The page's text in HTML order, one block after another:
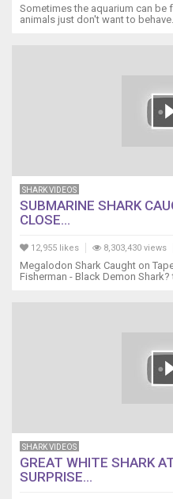
Sometimes the aquarium can be
animals just don't want to behave.
SHARK VIDEOS
SUBMARINE SHARK
CLOSE...
12,955 likes 8,303,430 views
Megalodon Shark Caught on
Fisherman - Black Demon
SHARK VIDEOS
GREAT WHITE SHARK
SURPRISE...